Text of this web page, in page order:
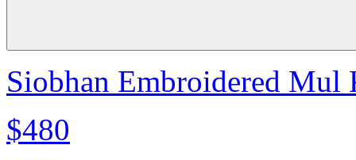
Siobhan Embroidered
$480